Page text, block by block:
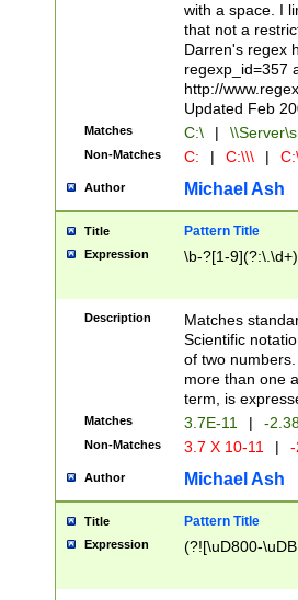
with a space. I
that not a
Darren's regex
regexp_id=357
http://
Updated Feb
Matches C:\ |
Non-Matches C: | C:\\\ |
Author Michael Ash
Title Pattern Title
Expression \b-?[1-
Description
Matches
Scientific
of two
more than one
term, is
Matches 3.7E-11 | -
Non-Matches 3.7 X 10-11 |
Author Michael Ash
Title Pattern Title
Expression (?![\uD800-